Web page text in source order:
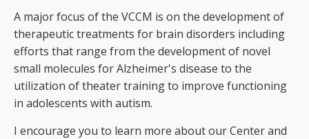
A major focus of the VCCM is on the development of
therapeutic treatments for brain disorders including
efforts that range from the development of novel
small molecules for Alzheimer's disease to the
utilization of theater training to improve functioning
in adolescents with autism.
I encourage you to learn more about our Center and